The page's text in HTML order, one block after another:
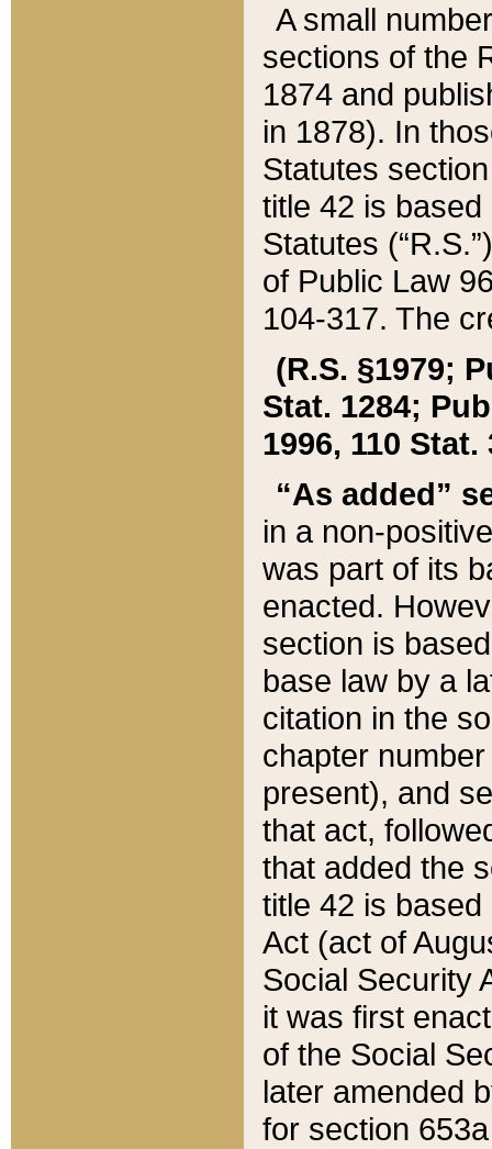
A small
sections of the
1874 and
in 1878). In
Statutes
title 42 is
Statutes
of Public Law
104-317. The
(R.S. §1979;
Stat. 1284;
1996, 110 Stat.
“As added”
in a non-
was part of its
enacted.
section is
base law by a
citation in the
chapter
present), and
that act,
that added the
title 42 is
Act (act of
Social Security
it was first
of the Social
later amended
for section